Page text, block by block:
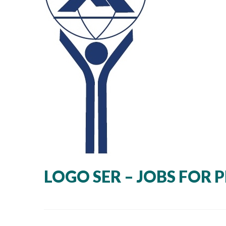
LOGO SER – JOBS FOR